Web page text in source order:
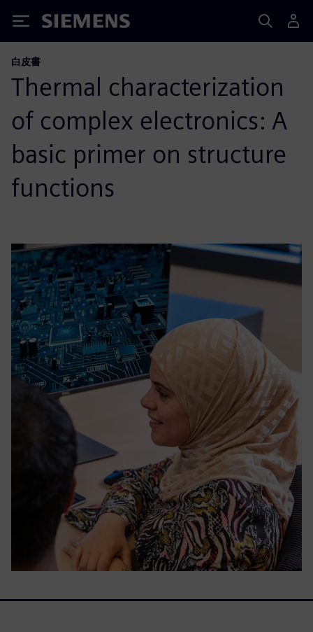
Siemens
白皮書
Thermal characterization
of complex electronics: A
basic primer on structure
functions